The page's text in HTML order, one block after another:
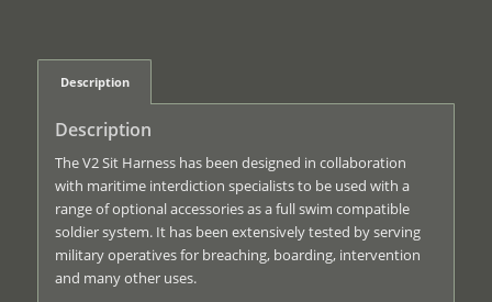
Description
Description
The V2 Sit Harness has been designed in collaboration
with maritime interdiction specialists to be used with a
range of optional accessories as a full swim compatible
soldier system. It has been extensively tested by serving
military operatives for breaching, boarding, intervention
and many other uses.